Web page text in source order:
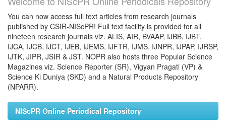
You can now access full text articles from research journals
published by CSIR-NIScPR! Full text facility is provided for all
nineteen research journals viz. ALIS, AIR, BVAAP, IJBB, IJBT,
IJCA, IJCB, IJCT, IJEB, IJEMS, IJFTR, IJMS, IJNPR, IJPAP, IJRSP,
IJTK, JIPR, JSIR & JST. NOPR also hosts three Popular Science
Magazines viz. Science Reporter (SR), Vigyan Pragati (VP) &
Science Ki Duniya (SKD) and a Natural Products Repository
(NPARR).
NIScPR Online Periodical Repository